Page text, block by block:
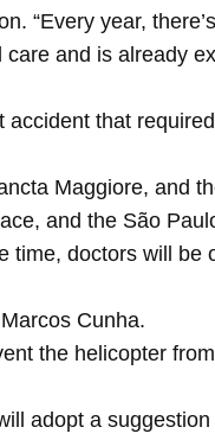
“Every year,
and is already
that
Maggiore, and
and the São
time, doctors will be
Cunha.
the helicopter
adopt a